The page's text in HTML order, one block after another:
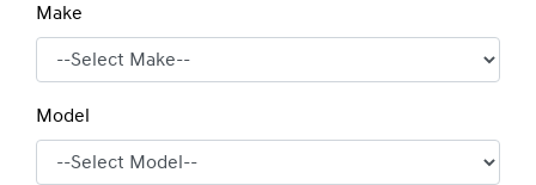
Make
Model